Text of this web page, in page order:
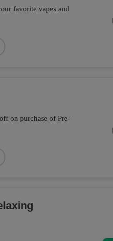
favorite vapes and
on purchase of Pre-